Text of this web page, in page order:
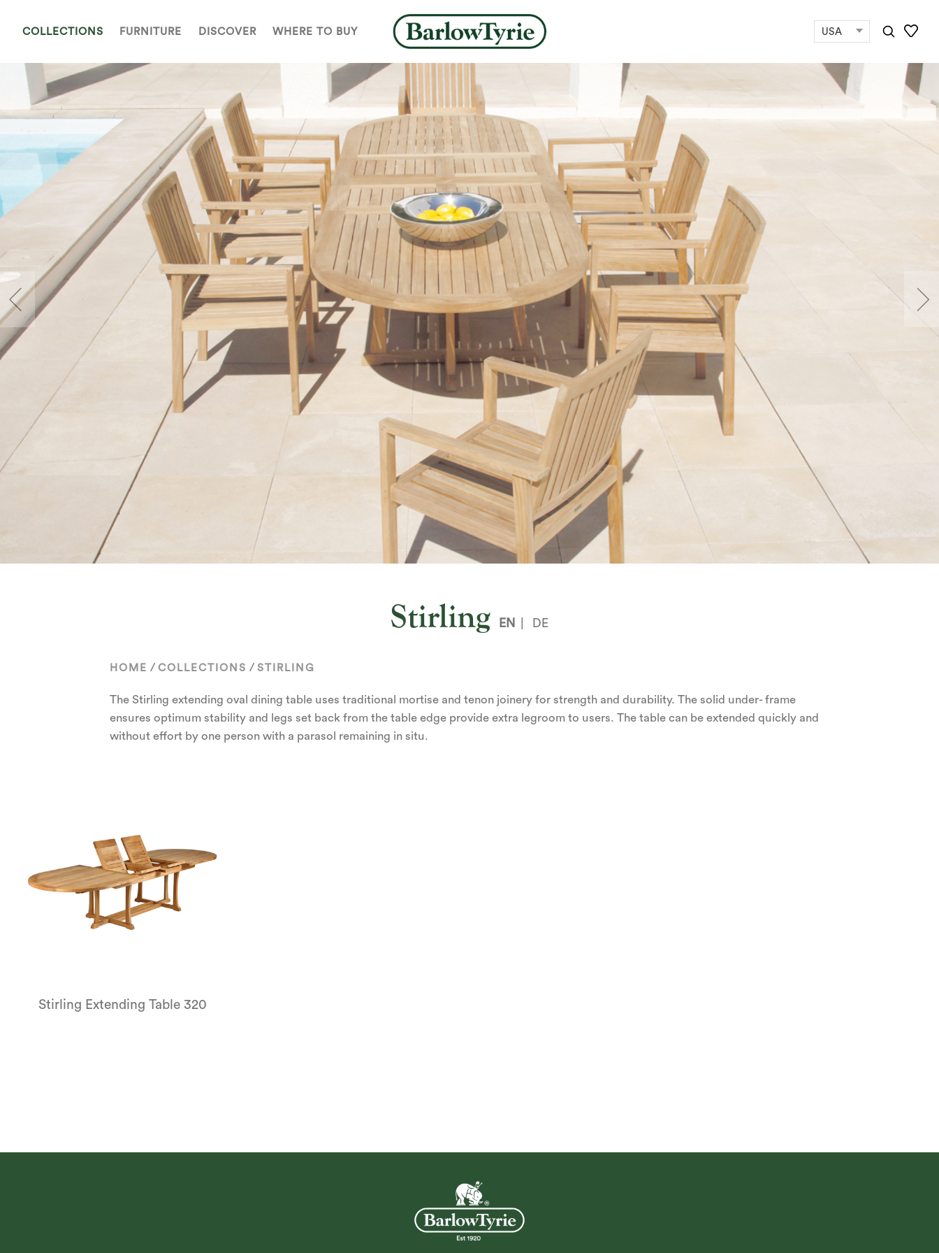
COLLECTIONS FURNITURE DISCOVER WHERE TO BUY
Stirling EN DE
HOME / COLLECTIONS / STIRLING
The Stirling extending oval dining table uses traditional mortise and tenon joinery for strength and durability. The solid under- frame
ensures optimum stability and legs set back from the table edge provide extra legroom to users. The table can be extended quickly and
without effort by one person with a parasol remaining in situ.
Stirling Extending Table 320